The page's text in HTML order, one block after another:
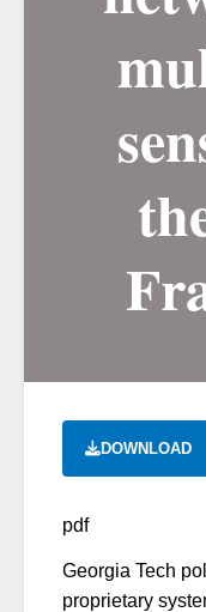
DOWNLOAD
pdf
Georgia Tech
proprietary